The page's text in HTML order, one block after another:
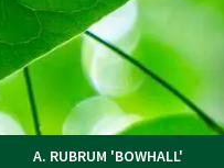
A. RUBRUM 'BOWHALL'